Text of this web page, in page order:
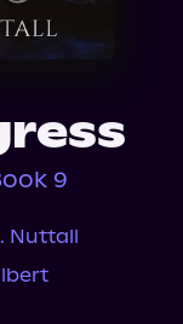
9
Nuttall